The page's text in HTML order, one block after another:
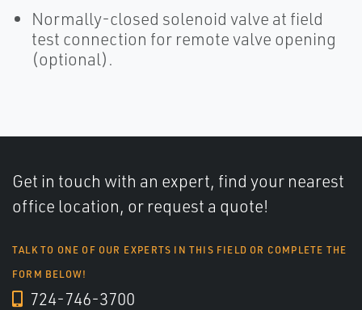
Normally-closed solenoid valve at field
test connection for remote valve opening
(optional).
Get in touch with an expert, find your nearest
office location, or request a quote!
TALK TO ONE OF OUR EXPERTS IN THIS FIELD OR COMPLETE THE
FORM BELOW!
724-746-3700